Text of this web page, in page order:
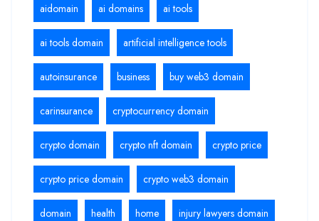
aidomain ai domains ai tools
ai tools domain artificial intelligence tools
autoinsurance business buy web3 domain
carinsurance cryptocurrency domain
crypto domain crypto nft domain crypto price
crypto price domain crypto web3 domain
domain health home injury lawyers domain